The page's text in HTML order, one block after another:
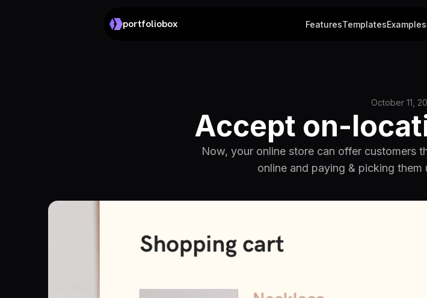
portfoliobox FeaturesTemplatesExamples
October 11,
Accept on-
Now, your online store can offer customers
online and paying & picking